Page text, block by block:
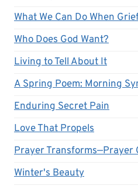
What We Can Do When
Who Does God Want?
Living to Tell About It
A Spring Poem: Morning
Enduring Secret Pain
Love That Propels
Prayer Transforms—Prayer
Winter's Beauty